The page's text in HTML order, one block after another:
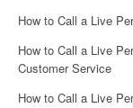
How to Call a Live
How to Call a Live
Customer Service
How to Call a Live